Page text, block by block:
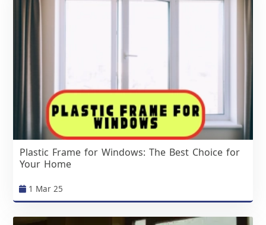
Plastic Frame for Windows: The Best Choice for
Your Home
1 Mar 25